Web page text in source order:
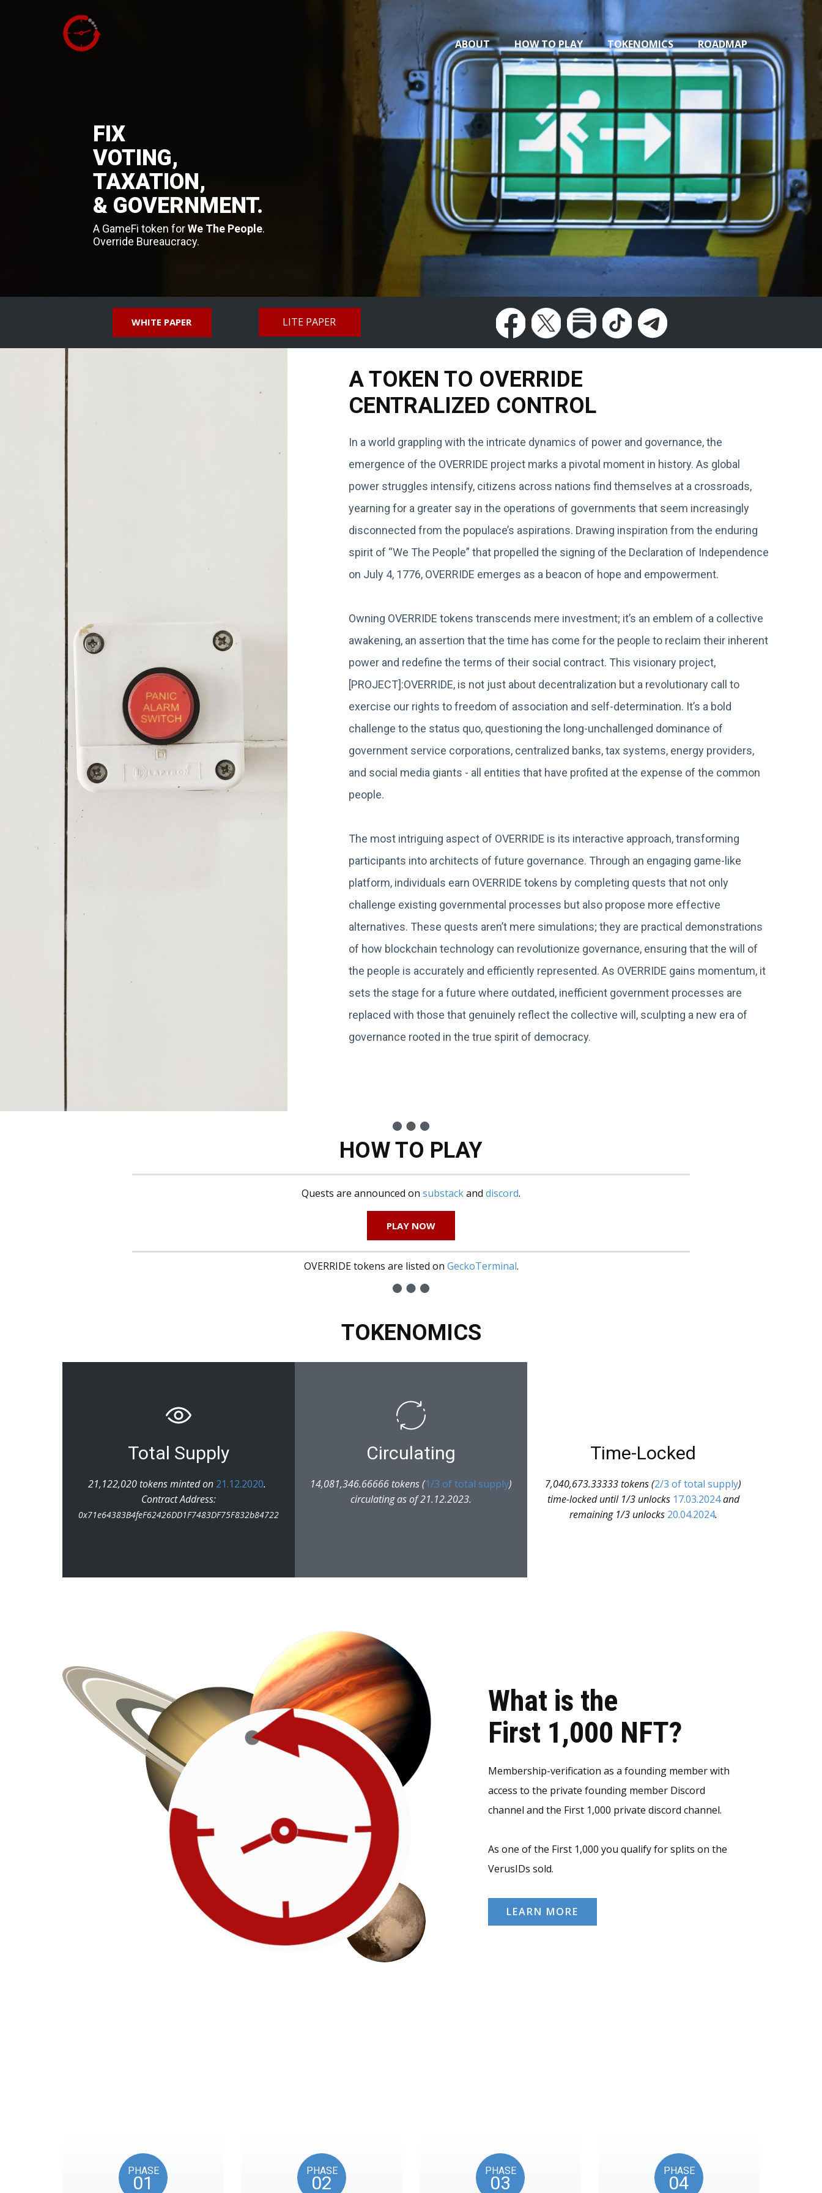
ABOUT HOW TO PLAY TOKENOMICS ROADMAP
FIX
VOTING,
TAXATION,
& GOVERNMENT.
A GameFi token forWe The People.
Override Bureaucracy.
WHITE PAPER LITE PAPER
A TOKEN TO OVERRIDE
CENTRALIZED CONTROL
In a world grappling with the intricate dynamics of power and governance, the
emergence of the OVERRIDE project marks a pivotal moment in history. As global
power struggles intensify, citizens across nations find themselves at a crossroads,
yearning for a greater say in the operations of governments that seem increasingly
disconnected from the populace’s aspirations. Drawing inspiration from the enduring
spirit of “We The People” that propelled the signing of the Declaration of Independence
on July 4, 1776, OVERRIDE emerges as a beacon of hope and empowerment.
Owning OVERRIDE tokens transcends mere investment; it’s an emblem of a collective
awakening, an assertion that the time has come for the people to reclaim their inherent
power and redefine the terms of their social contract. This visionary project,
[PROJECT]:OVERRIDE, is not just about decentralization but a revolutionary call to
exercise our rights to freedom of association and self-determination. It’s a bold
challenge to the status quo, questioning the long-unchallenged dominance of
government service corporations, centralized banks, tax systems, energy providers,
and social media giants - all entities that have profited at the expense of the common
people.
The most intriguing aspect of OVERRIDE is its interactive approach, transforming
participants into architects of future governance. Through an engaging game-like
platform, individuals earn OVERRIDE tokens by completing quests that not only
challenge existing governmental processes but also propose more effective
alternatives. These quests aren’t mere simulations; they are practical demonstrations
of how blockchain technology can revolutionize governance, ensuring that the will of
the people is accurately and efficiently represented. As OVERRIDE gains momentum, it
sets the stage for a future where outdated, inefficient government processes are
replaced with those that genuinely reflect the collective will, sculpting a new era of
governance rooted in the true spirit of democracy.
HOW TO PLAY
Quests are announced on substackand discord.
PLAY NOW
OVERRIDE tokens are listed on GeckoTerminal.
TOKENOMICS
Total Supply
21,122,020 tokens minted on 21.12.2020.
Contract Address:
0x71e64383B4feF62426DD1F7483DF75F832b84722
Circulating
14,081,346.66666 tokens (1/3 of total supply)
circulating as of 21.12.2023.
Time-Locked
7,040,673.33333 tokens (2/3 of total supply)
time-locked until 1/3 unlocks 17.03.2024and
remaining 1/3 unlocks 20.04.2024.
What is the
First 1,000 NFT?
Membership-verification as a founding member with
access to the private founding member Discord
channel and the First 1,000 private discord channel.
As one of the First 1,000 you qualify for splits on the
VerusIDs sold.
LEARN MORE
PHASE
01
PHASE
02
PHASE
03
PHASE
04